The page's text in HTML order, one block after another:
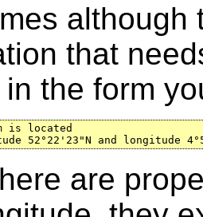
although
that
the form
is located
52°22'23"N and longitude
are